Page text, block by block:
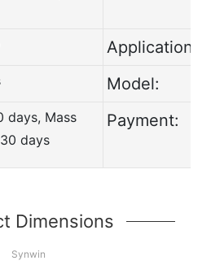
Application:
Model:
days, Mass
days
Payment:
Dimensions
Synwin